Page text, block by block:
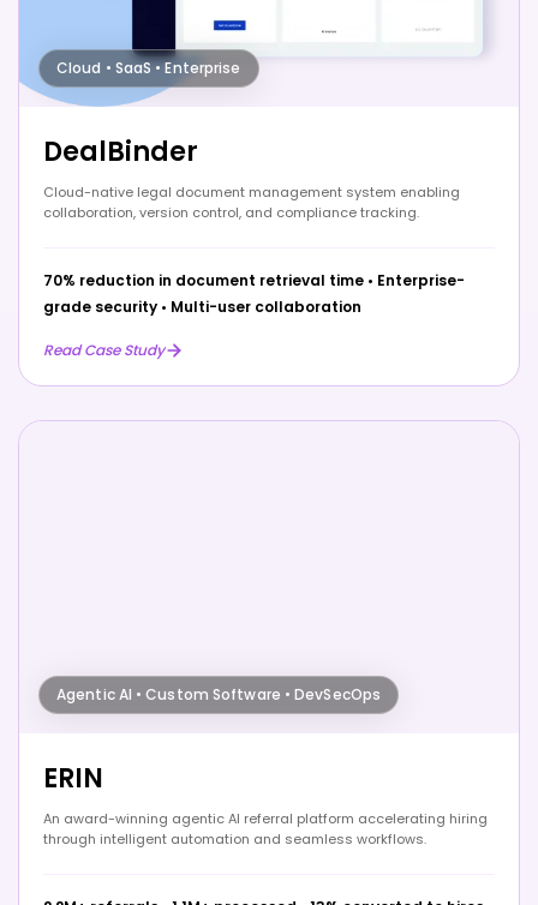
Cloud • SaaS • Enterprise
DealBinder
Cloud-native legal document management system enabling
collaboration, version control, and compliance tracking.
70% reduction in document retrieval time • Enterprise-
grade security • Multi-user collaboration
Read Case Study
Agentic AI • Custom Software • DevSecOps
ERIN
An award-winning agentic AI referral platform accelerating hiring
through intelligent automation and seamless workflows.